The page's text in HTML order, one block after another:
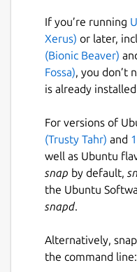
If you’re running
Xerus) or later,
(Bionic Beaver)
Fossa), you don’t
is already
For versions of
(Trusty Tahr) and
well as Ubuntu
snap by default,
the Ubuntu
snapd.
Alternatively,
the command line: